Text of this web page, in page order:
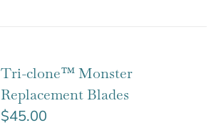
Tri-clone™ Monster
Replacement Blades
$45.00